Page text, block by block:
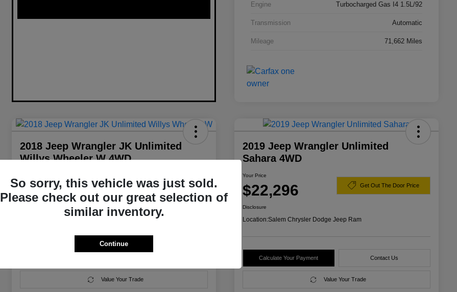
Engine Turbocharged Gas I4 1.5L/92
Transmission Automatic
Mileage 71,662 Miles
2018 Jeep Wrangler JK Unlimited
Willys Wheeler W 4WD
$22,098 Get Out The Door Price
Value Your Trade
2019 Jeep Wrangler Unlimited
Sahara 4WD
Your Price
$22,296 Get Out The Door Price
Disclosure
Location:Salem Chrysler Dodge Jeep Ram
Calculate Your Payment Contact Us
Value Your Trade
So sorry, this vehicle was just sold.
Please check out our great selection of
similar inventory.
Continue